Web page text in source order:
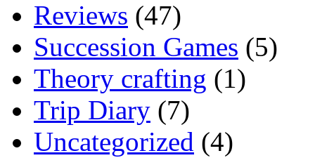
Reviews (47)
Succession Games (5)
Theory crafting (1)
Trip Diary (7)
Uncategorized (4)